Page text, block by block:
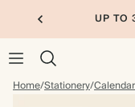
UP TO
Home/Stationery/